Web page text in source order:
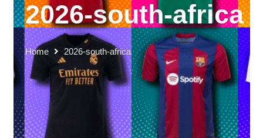
2026-south-africa
Home 2026-south-africa